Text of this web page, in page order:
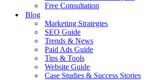
Free Consultation
Blog
Marketing Strategies
SEO Guide
Trends & News
Paid Ads Guide
Tips & Tools
Website Guide
Case Studies & Success Stories